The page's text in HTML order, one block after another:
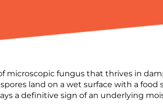
microscopic fungus that thrives in
land on a wet surface with a
a definitive sign of an underlying